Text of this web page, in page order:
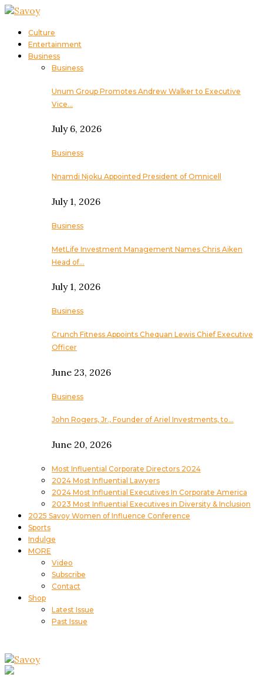
Culture
Entertainment
Business
Business
Unum Group Promotes Andrew Walker to Executive
Vice…
July 6, 2026
Business
Nnamdi Njoku Appointed President of Omnicell
July 1, 2026
Business
MetLife Investment Management Names Chris Aiken
Head of…
July 1, 2026
Business
Crunch Fitness Appoints Chequan Lewis Chief Executive
Officer
June 23, 2026
Business
John Rogers, Jr., Founder of Ariel Investments, to…
June 20, 2026
Most Influential Corporate Directors 2024
2024 Most Influential Lawyers
2024 Most Influential Executives In Corporate America
2023 Most Influential Executives in Diversity & Inclusion
2025 Savoy Women of Influence Conference
Sports
Indulge
MORE
Video
Subscribe
Contact
Shop
Latest Issue
Past Issue